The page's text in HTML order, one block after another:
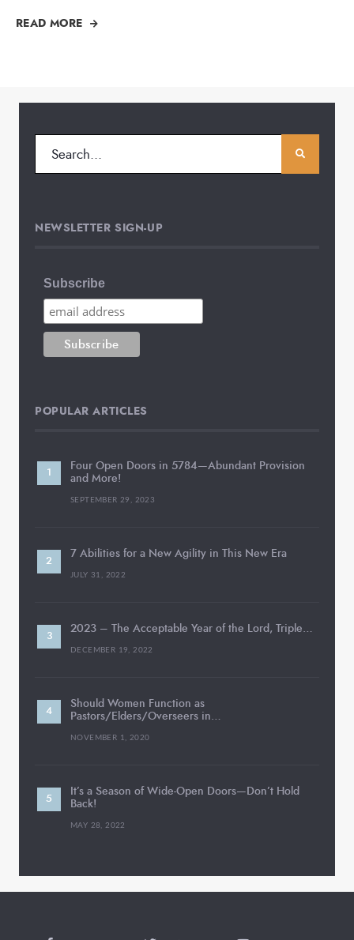
READ MORE
NEWSLETTER SIGN-UP
Subscribe
POPULAR ARTICLES
Four Open Doors in 5784—Abundant Provision
and More!
SEPTEMBER 29, 2023
7 Abilities for a New Agility in This New Era
JULY 31, 2022
2023 – The Acceptable Year of the Lord, Triple…
DECEMBER 19, 2022
Should Women Function as
Pastors/Elders/Overseers in…
NOVEMBER 1, 2020
It’s a Season of Wide-Open Doors—Don’t Hold
Back!
MAY 28, 2022